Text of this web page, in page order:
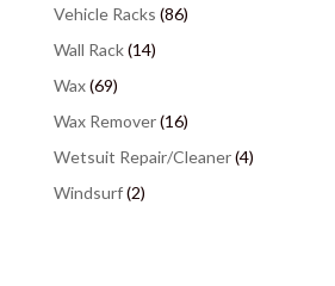
Vehicle Racks (86)
Wall Rack(14)
Wax(69)
Wax Remover(16)
Wetsuit Repair/Cleaner(4)
Windsurf(2)